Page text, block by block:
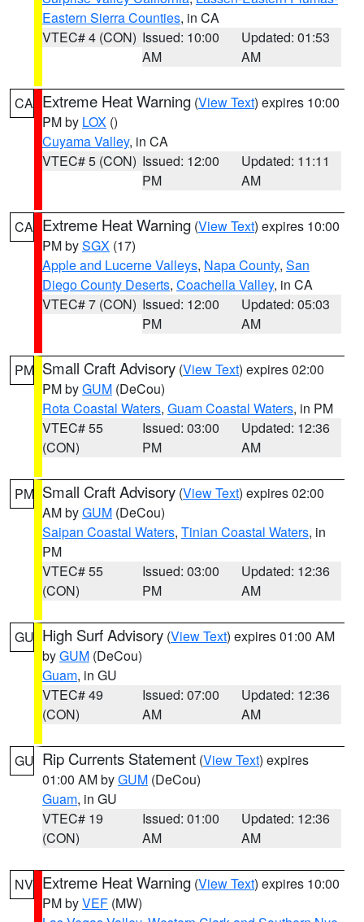
Eastern Sierra Counties, in CA
VTEC# 4 (CON) Issued: 10:00
AM
Updated: 01:53
AM
CA Extreme Heat Warning (View Text) expires 10:00
PM by LOX ()
Cuyama Valley, in CA
VTEC# 5 (CON) Issued: 12:00
PM
Updated: 11:11
AM
CA Extreme Heat Warning (View Text) expires 10:00
PM bySGX (17)
Apple and Lucerne Valleys, Napa County, San
Diego County Deserts, Coachella Valley, in CA
VTEC# 7 (CON) Issued: 12:00
PM
Updated: 05:03
AM
PM Small Craft Advisory (View Text) expires 02:00
PM byGUM (DeCou)
Rota Coastal Waters, Guam Coastal Waters, in PM
VTEC# 55
(CON)
Issued: 03:00
PM
Updated: 12:36
AM
PM Small Craft Advisory (View Text) expires 02:00
AM byGUM (DeCou)
Saipan Coastal Waters, Tinian Coastal Waters, in
PM
VTEC# 55
(CON)
Issued: 03:00
PM
Updated: 12:36
AM
GU High Surf Advisory (View Text) expires 01:00 AM
byGUM (DeCou)
Guam, in GU
VTEC# 49
(CON)
Issued: 07:00
AM
Updated: 12:36
AM
GU Rip Currents Statement (View Text) expires
01:00 AM byGUM (DeCou)
Guam, in GU
VTEC# 19
(CON)
Issued: 01:00
AM
Updated: 12:36
AM
NV Extreme Heat Warning (View Text) expires 10:00
PM byVEF (MW)